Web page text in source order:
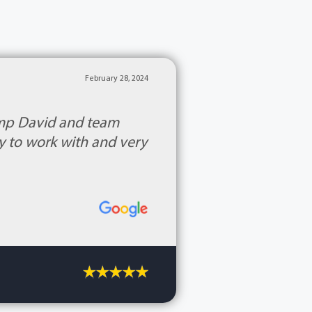
February 28, 2024
David and team
to work with and very